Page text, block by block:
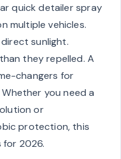
quick detailer spray
multiple vehicles.
sunlight.
they repelled. A
changers for
you need a
or
protection, this
2026.